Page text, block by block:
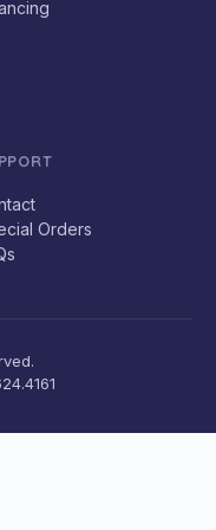
Orders